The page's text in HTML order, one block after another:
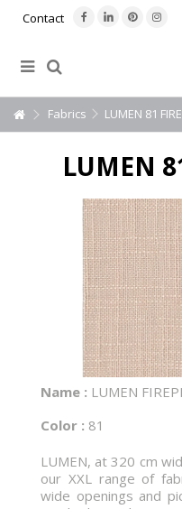
Contact
Fabrics LUMEN 81
LUMEN
Name : LUMEN
Color : 81
LUMEN, at 320 cm
our XXL range of
wide openings and